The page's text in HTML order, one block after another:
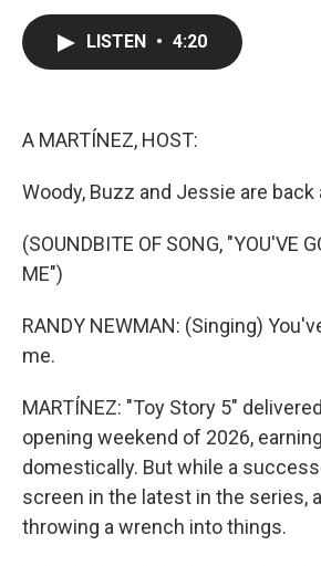
LISTEN • 4:20
A MARTÍNEZ, HOST:
Woody, Buzz and Jessie are back
(SOUNDBITE OF SONG, "YOU'VE
ME")
RANDY NEWMAN: (Singing)
me.
MARTÍNEZ: "Toy Story 5"
opening weekend of 2026,
domestically. But while a
screen in the latest in the series,
throwing a wrench into things.